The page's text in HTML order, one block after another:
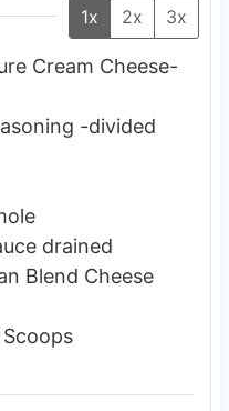
1x 2x 3x
Cream Cheese-
-divided
drained
Blend Cheese